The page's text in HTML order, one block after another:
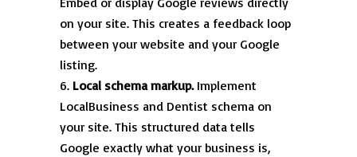
on your site. This creates a feedback loop
between your website and your Google
listing.
Local schema markup.Implement
LocalBusiness and Dentist schema on
your site. This structured data tells
Google exactly what your business is,